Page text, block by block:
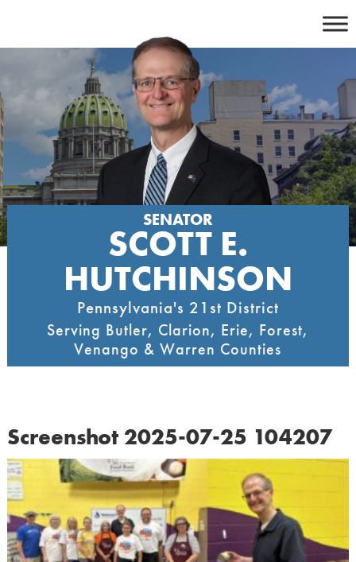
content
SENATOR
SCOTT E.
HUTCHINSON
Pennsylvania's 21st District
Serving Butler, Clarion, Erie, Forest,
Venango & Warren Counties
Screenshot 2025-07-25 104207